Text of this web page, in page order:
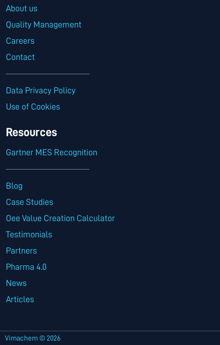
About us
Quality Management
Careers
Contact
Data Privacy Policy
Use of Cookies
Resources
Gartner MES Recognition
Blog
Case Studies
Oee Value Creation Calculator
Testimonials
Partners
Pharma 4.0
News
Articles
Vimachem © 2026